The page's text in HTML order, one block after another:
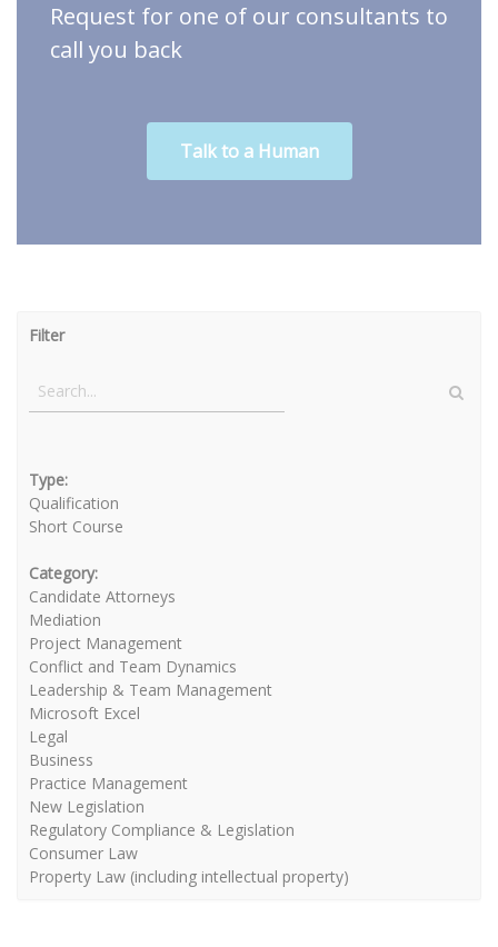
Request for one of our consultants to
call you back
Talk to a Human
Filter
Type:
Qualification
Short Course
Category:
Candidate Attorneys
Mediation
Project Management
Conflict and Team Dynamics
Leadership & Team Management
Microsoft Excel
Legal
Business
Practice Management
New Legislation
Regulatory Compliance & Legislation
Consumer Law
Property Law (including intellectual property)